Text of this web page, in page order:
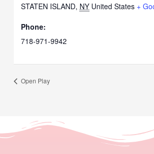
STATEN ISLAND, NY United States +
Phone:
718-971-9942
Open Play